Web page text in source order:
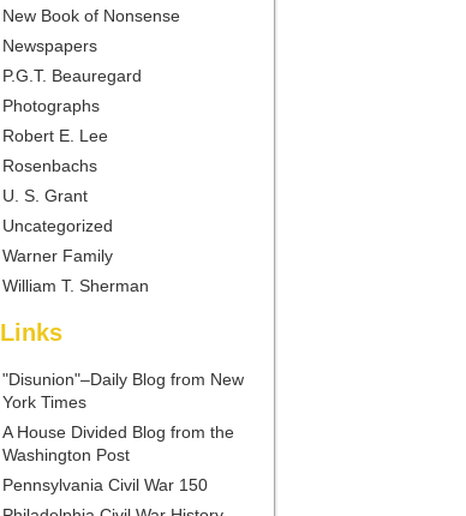
New Book of Nonsense
Newspapers
P.G.T. Beauregard
Photographs
Robert E. Lee
Rosenbachs
U. S. Grant
Uncategorized
Warner Family
William T. Sherman
Links
"Disunion"–Daily Blog from New
York Times
A House Divided Blog from the
Washington Post
Pennsylvania Civil War 150